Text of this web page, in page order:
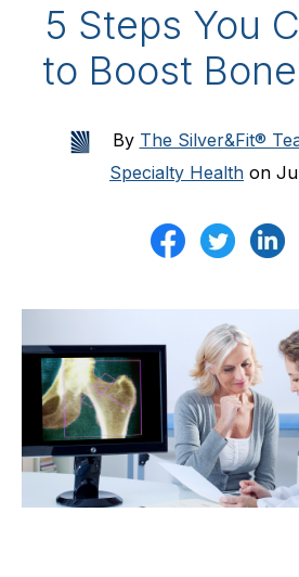
5 Steps You
to Boost
By The Silver&Fit®
Specialty Health on